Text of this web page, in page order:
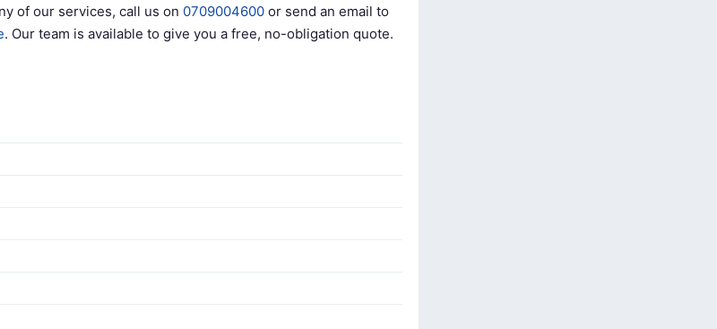
of our services, call us on 0709004600 or send an email to
. Our team is available to give you a free, no-obligation quote.